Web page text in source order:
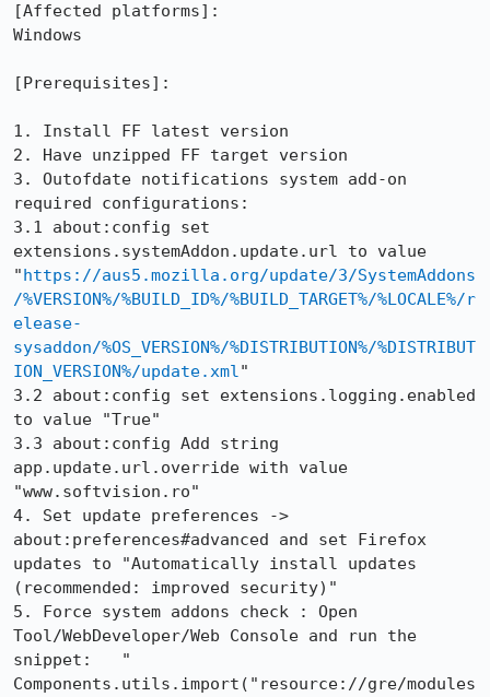
[Affected platforms]:
Windows
[Prerequisites]:
1. Install FF latest version
2. Have unzipped FF target version
3. Outofdate notifications system add-on
required configurations:
3.1 about:config set
extensions.systemAddon.update.url to value
"https://aus5.mozilla.org/update/3/SystemAddons
/%VERSION%/%BUILD_ID%/%BUILD_TARGET%/%LOCALE%/r
elease-
sysaddon/%OS_VERSION%/%DISTRIBUTION%/%DISTRIBUT
ION_VERSION%/update.xml"
3.2 about:config set extensions.logging.enabled
to value "True"
3.3 about:config Add string
app.update.url.override with value
"www.softvision.ro"
4. Set update preferences ->
about:preferences#advanced and set Firefox
updates to "Automatically install updates
(recommended: improved security)"
5. Force system addons check : Open
Tool/WebDeveloper/Web Console and run the
snippet:   "
Components.utils.import("resource://gre/modules